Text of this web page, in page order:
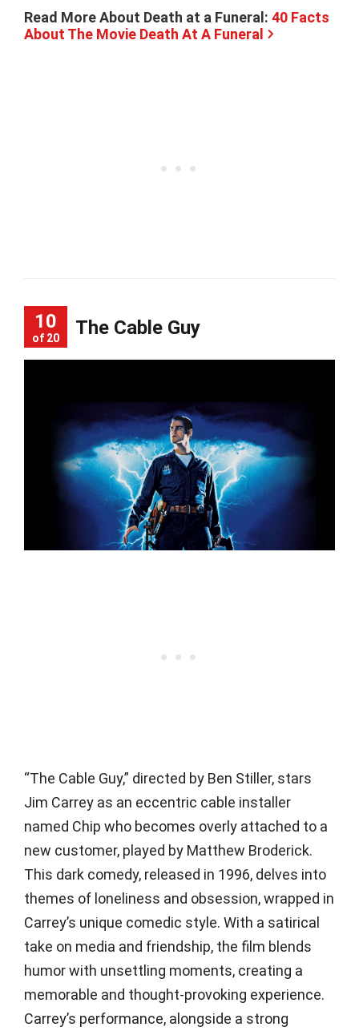
Read More About Death at a Funeral: 40 Facts
About The Movie Death At A Funeral
10
of 20 The Cable Guy
“The Cable Guy,” directed by Ben Stiller, stars
Jim Carrey as an eccentric cable installer
named Chip who becomes overly attached to a
new customer, played by Matthew Broderick.
This dark comedy, released in 1996, delves into
themes of loneliness and obsession, wrapped in
Carrey’s unique comedic style. With a satirical
take on media and friendship, the film blends
humor with unsettling moments, creating a
memorable and thought-provoking experience.
Carrey’s performance, alongside a strong